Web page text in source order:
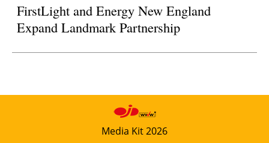
FirstLight and Energy New England
Expand Landmark Partnership
Media Kit 2026